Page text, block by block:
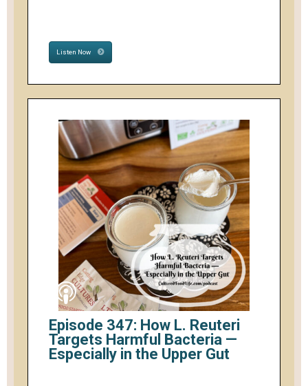
Listen Now
Episode 347: How L. Reuteri
Targets Harmful Bacteria —
Especially in the Upper Gut